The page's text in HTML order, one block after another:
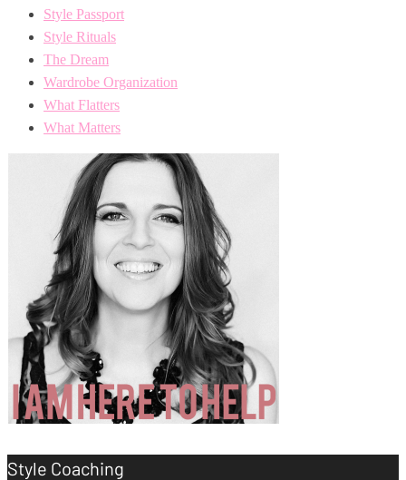
Style Passport
Style Rituals
The Dream
Wardrobe Organization
What Flatters
What Matters
Style Coaching